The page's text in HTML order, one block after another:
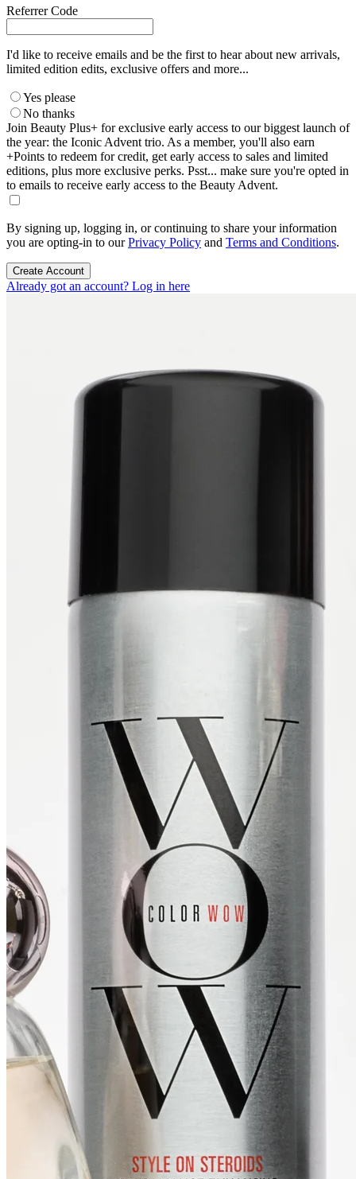
Referrer Code
I'd like to receive emails and be the first to hear about new arrivals,
limited edition edits, exclusive offers and more...
Yes please
No thanks
Join Beauty Plus+ for exclusive early access to our biggest launch of
the year: the Iconic Advent trio. As a member, you'll also earn
+Points to redeem for credit, get early access to sales and limited
editions, plus more exclusive perks. Psst... make sure you're opted in
to emails to receive early access to the Beauty Advent.
By signing up, logging in, or continuing to share your information
you are opting-in to ourPrivacy Policy and Terms and Conditions.
Create Account
Already got an account? Log in here